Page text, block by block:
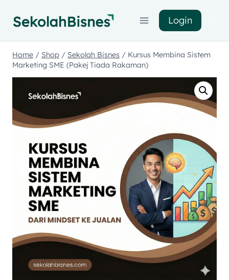
Login
Home / Shop / Sekolah Bisnes / Kursus Membina Sistem
Marketing SME (Pakej Tiada Rakaman)